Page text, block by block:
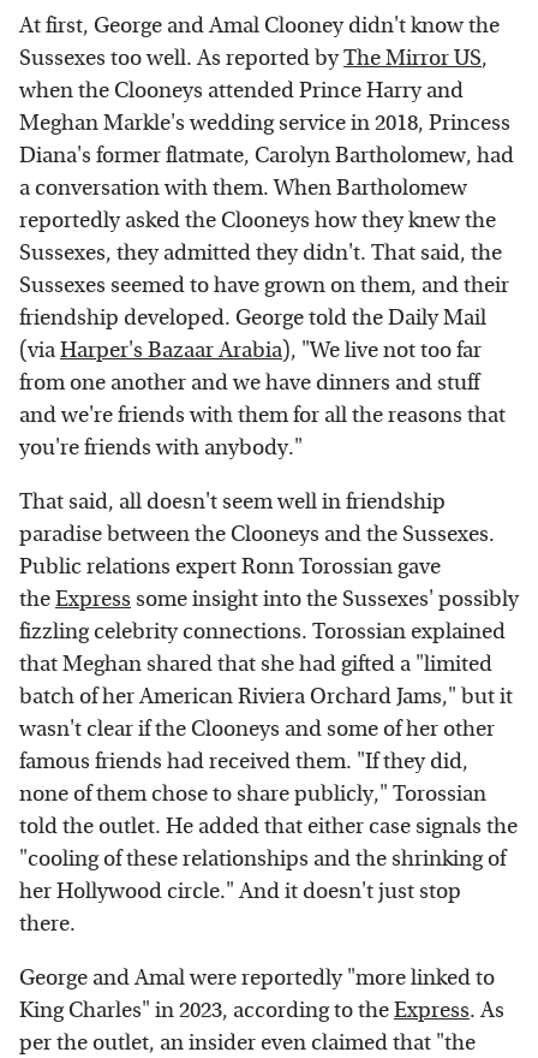
At first, George and Amal Clooney didn't know the
Sussexes too well. As reported byThe Mirror US,
when the Clooneys attended Prince Harry and
Meghan Markle's wedding service in 2018, Princess
Diana's former flatmate, Carolyn Bartholomew, had
a conversation with them. When Bartholomew
reportedly asked the Clooneys how they knew the
Sussexes, they admitted they didn't. That said, the
Sussexes seemed to have grown on them, and their
friendship developed. George told the Daily Mail
(viaHarper's Bazaar Arabia), "We live not too far
from one another and we have dinners and stuff
and we're friends with them for all the reasons that
you're friends with anybody."
That said, all doesn't seem well in friendship
paradise between the Clooneys and the Sussexes.
Public relations expert Ronn Torossian gave
theExpress some insight into the Sussexes' possibly
fizzling celebrity connections. Torossian explained
that Meghan shared that she had gifted a "limited
batch of her American Riviera Orchard Jams," but it
wasn't clear if the Clooneys and some of her other
famous friends had received them. "If they did,
none of them chose to share publicly," Torossian
told the outlet. He added that either case signals the
"cooling of these relationships and the shrinking of
her Hollywood circle." And it doesn't just stop
there.
George and Amal were reportedly "more linked to
King Charles" in 2023, according to theExpress. As
per the outlet, an insider even claimed that "the